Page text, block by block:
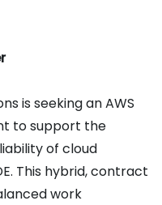
is seeking an AWS
to support the
of cloud
This hybrid, contract
work